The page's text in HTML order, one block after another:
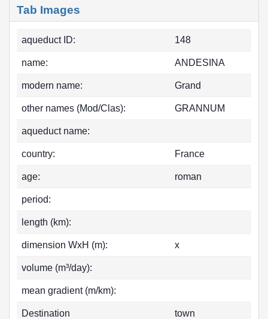
Tab Images
aqueduct ID: 148
name: ANDESINA
modern name: Grand
other names (Mod/Clas): GRANNUM
aqueduct name:
country: France
age: roman
period:
length (km):
dimension WxH (m): x
volume (m³/day):
mean gradient (m/km):
Destination town